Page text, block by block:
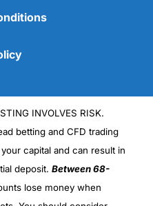
INVOLVES RISK.
betting and CFD trading
capital and can result in
deposit. Between 68-
lose money when